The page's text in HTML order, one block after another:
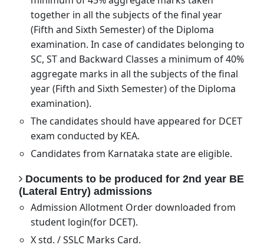
together in all the subjects of the final year
(Fifth and Sixth Semester) of the Diploma
examination. In case of candidates belonging to
SC, ST and Backward Classes a minimum of 40%
aggregate marks in all the subjects of the final
year (Fifth and Sixth Semester) of the Diploma
examination).
The candidates should have appeared for DCET
exam conducted by KEA.
Candidates from Karnataka state are eligible.
Documents to be produced for 2nd year BE
(Lateral Entry) admissions
Admission Allotment Order downloaded from
student login(for DCET).
X std. / SSLC Marks Card.